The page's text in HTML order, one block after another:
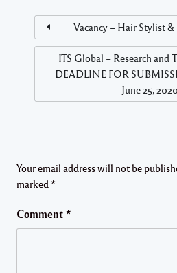
Vacancy – Hair Stylist
ITS Global – Research and
DEADLINE FOR
June 25, 2020
Your email address will not be
marked *
Comment *